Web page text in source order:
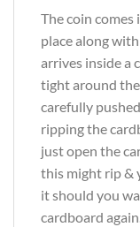
The coin comes
place along
arrives inside a
tight around
carefully
ripping the
just open the
this might rip &
it should you
cardboard